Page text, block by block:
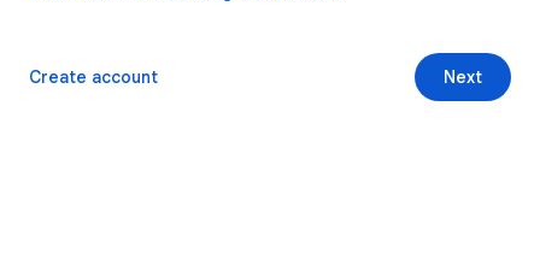
Next
Create account